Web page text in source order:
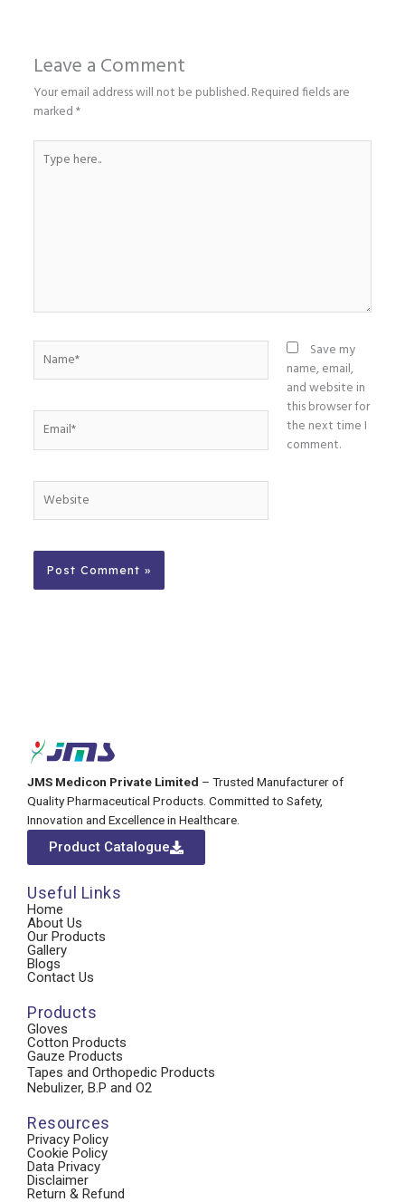
Leave a Comment
Your email address will not be published. Required fields are
marked*
here..
Save my
name, email,
and website in
this browser for
the next time I
comment.
JMS Medicon Private Limited – Trusted Manufacturer of
Quality Pharmaceutical Products. Committed to Safety,
Innovation and Excellence in Healthcare.
Product Catalogue
Useful Links
Home
About Us
Our Products
Gallery
Blogs
Contact Us
Products
Gloves
Cotton Products
Gauze Products
Tapes and Orthopedic Products
Nebulizer, B.P and O2
Resources
Privacy Policy
Cookie Policy
Data Privacy
Disclaimer
Return & Refund